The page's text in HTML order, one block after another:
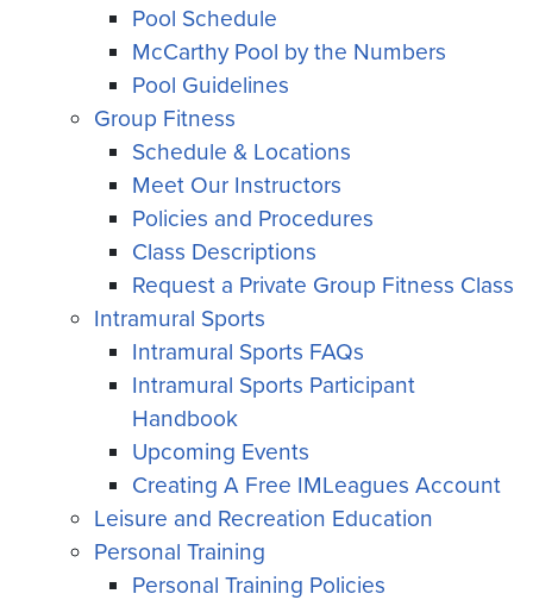
Pool Schedule
McCarthy Pool by the Numbers
Pool Guidelines
Group Fitness
Schedule & Locations
Meet Our Instructors
Policies and Procedures
Class Descriptions
Request a Private Group Fitness Class
Intramural Sports
Intramural Sports FAQs
Intramural Sports Participant
Handbook
Upcoming Events
Creating A Free IMLeagues Account
Leisure and Recreation Education
Personal Training
Personal Training Policies